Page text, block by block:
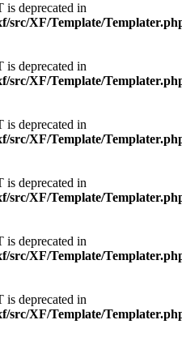
is deprecated in
src/XF/Template/
is deprecated in
src/XF/Template/
is deprecated in
src/XF/Template/
is deprecated in
src/XF/Template/
is deprecated in
src/XF/Template/
is deprecated in
src/XF/Template/